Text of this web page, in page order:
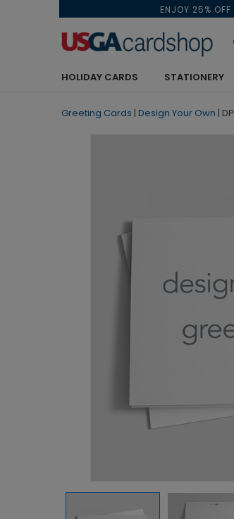
ENJOY 25%
HOLIDAY CARDS STATIONERY
Greeting Cards | Design Your Own |